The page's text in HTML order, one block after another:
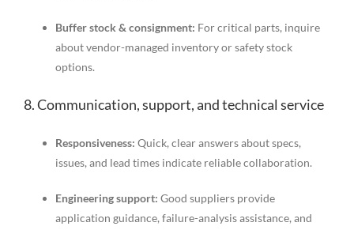
Buffer stock & consignment: For critical parts, inquire
about vendor-managed inventory or safety stock
options.
8. Communication, support, and technical service
Responsiveness: Quick, clear answers about specs,
issues, and lead times indicate reliable collaboration.
Engineering support: Good suppliers provide
application guidance, failure-analysis assistance, and